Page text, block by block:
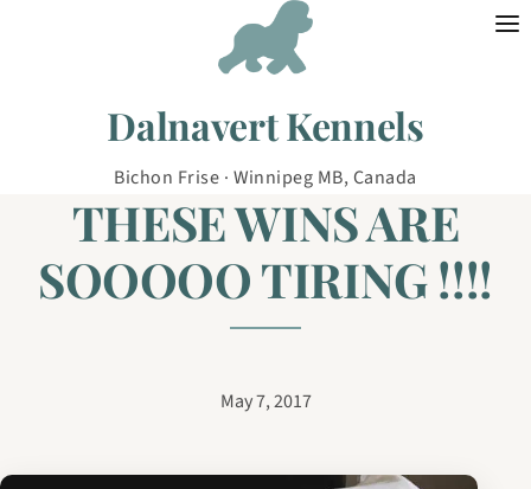
Dalnavert Kennels
Bichon Frise · Winnipeg MB, Canada
THESE WINS ARE
SOOOOO TIRING !!!!
May 7, 2017